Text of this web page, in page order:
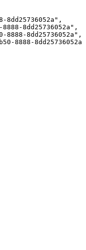
8dd25736052a",
8dd25736052a",
8888-8dd25736052a",
8888-